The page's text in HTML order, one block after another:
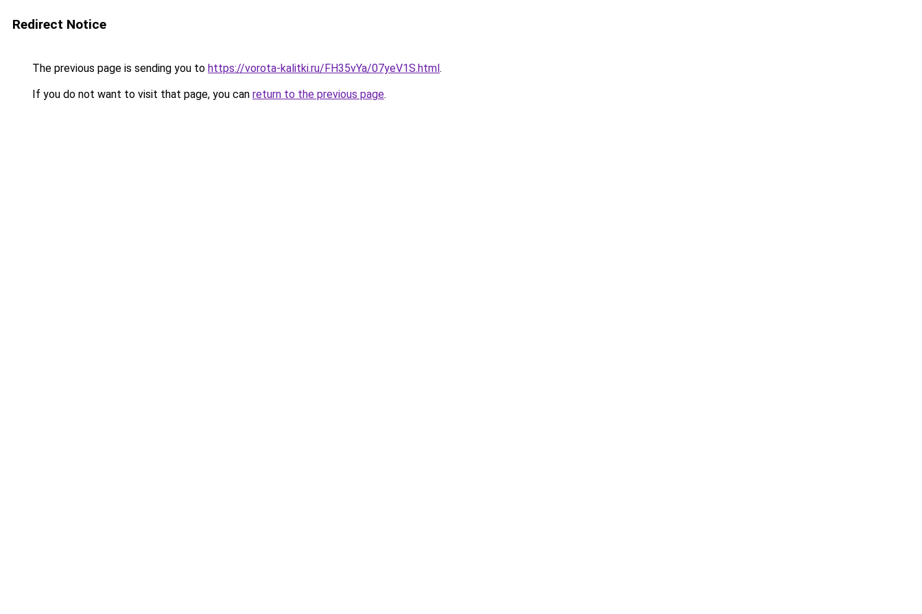
Redirect Notice
The previous page is sending you to https://vorota-kalitki.ru/FH35vYa/07yeV1S.html.
If you do not want to visit that page, you can return to the previous page.